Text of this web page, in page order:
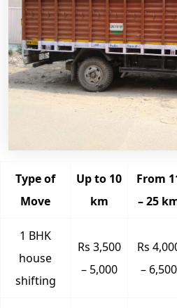
Type of
Move
Up to 10
km
From
– 25
1 BHK
house
shifting
Rs 3,500
– 5,000
Rs
– 6,500